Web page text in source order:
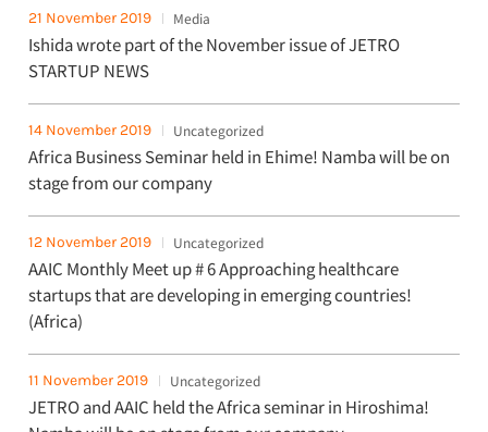
21 November 2019 Media
Ishida wrote part of the November issue of JETRO
STARTUP NEWS
14 November 2019 Uncategorized
Africa Business Seminar held in Ehime! Namba will be on
stage from our company
12 November 2019 Uncategorized
AAIC Monthly Meet up # 6 Approaching healthcare
startups that are developing in emerging countries!
(Africa)
11 November 2019 Uncategorized
JETRO and AAIC held the Africa seminar in Hiroshima!